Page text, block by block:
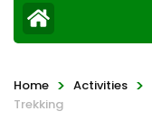
Home > Activities >
Trekking